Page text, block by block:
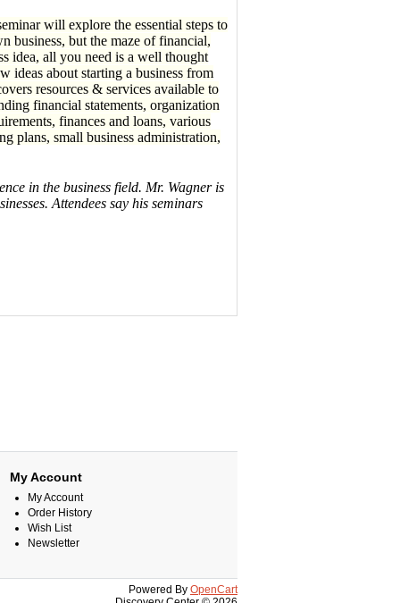
will explore the essential steps to
business, but the maze of financial,
idea, all you need is a well thought
ideas about starting a business from
resources & services available to
financial statements, organization
finances and loans, various
plans, small business administration,
in the business field. Mr. Wagner is
Attendees say his seminars
My Account
My Account
Order History
Wish List
Newsletter
Powered By OpenCart